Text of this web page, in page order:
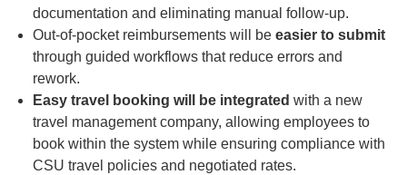
documentation and eliminating manual follow-up.
Out-of-pocket reimbursements will be easier to submit
through guided workflows that reduce errors and
rework.
Easy travel booking will be integrated with a new
travel management company, allowing employees to
book within the system while ensuring compliance with
CSU travel policies and negotiated rates.